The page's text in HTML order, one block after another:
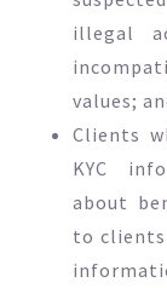
illegal
values;
Clients
KYC
about
to